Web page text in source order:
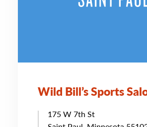
Wild Bill’s Sports
175 W 7th St